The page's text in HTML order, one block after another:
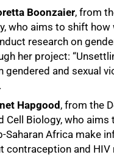
Boonzaier, from
who aims to shift how
research on
her project:
gendered and sexual
Hapgood , from the
Cell Biology, who aims
Saharan Africa make
contraception and HIV